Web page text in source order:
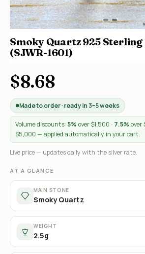
Smoky Quartz 925 Sterling
(SJWR-1601)
$8.68
Made to order · ready in 3–5 weeks
Volume discounts: 5% over $1,500 · 7.5% over
$5,000 — applied automatically in your cart.
Live price — updates daily with the silver rate.
AT A GLANCE
MAIN STONE
Smoky Quartz
WEIGHT
2.5g